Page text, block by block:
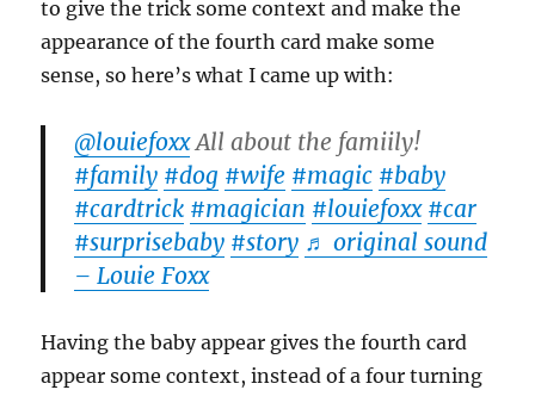
to give the trick some context and make the
appearance of the fourth card make some
sense, so here’s what I came up with:
@louiefoxxAll about the famiily!
#family #dog #wife #magic #baby
#cardtrick #magician #louiefoxx #car
#surprisebaby #story ♬ original sound
– Louie Foxx
Having the baby appear gives the fourth card
appear some context, instead of a four turning